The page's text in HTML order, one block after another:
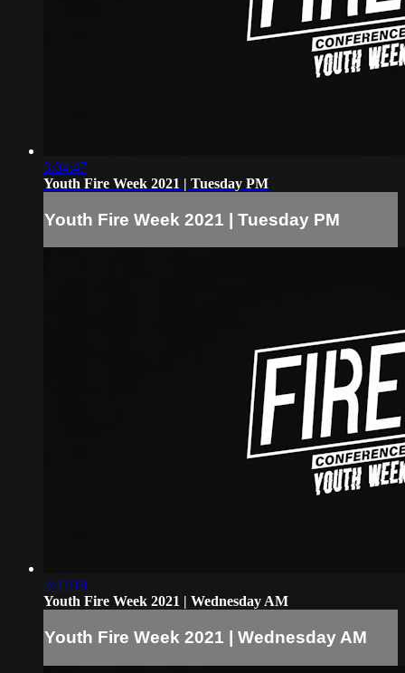
3:04:47
Youth Fire Week 2021 | Tuesday PM
Youth Fire Week 2021 | Tuesday PM
2:47:18
Youth Fire Week 2021 | Wednesday AM
Youth Fire Week 2021 | Wednesday AM